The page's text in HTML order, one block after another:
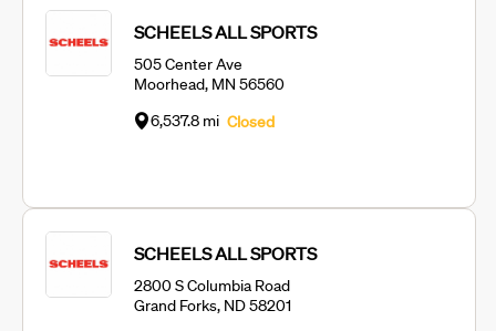
SCHEELS ALL SPORTS
505 Center Ave
Moorhead, MN 56560
6,537.8 mi Closed
SCHEELS ALL SPORTS
2800 S Columbia Road
Grand Forks, ND 58201